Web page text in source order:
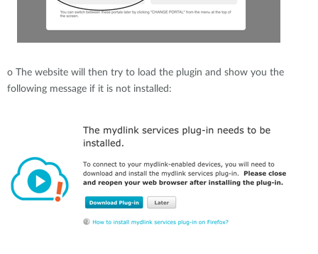
o
The website will then try to load the plugin and show you the
following message if it is not installed: